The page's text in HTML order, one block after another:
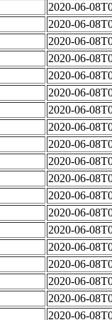
2020-06-
2020-06-
2020-06-
2020-06-
2020-06-
2020-06-
2020-06-
2020-06-
2020-06-
2020-06-
2020-06-
2020-06-
2020-06-
2020-06-
2020-06-
2020-06-
2020-06-
2020-06-
2020-06-